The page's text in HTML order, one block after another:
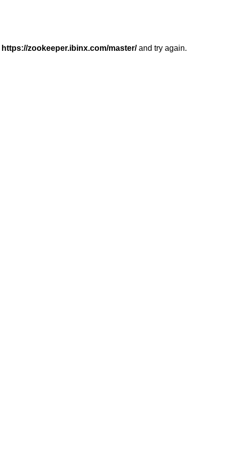
https://zookeeper.ibinx.com/master/and try again.